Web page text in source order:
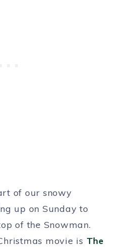
of our snowy
up on Sunday to
of the Snowman.
movie is The